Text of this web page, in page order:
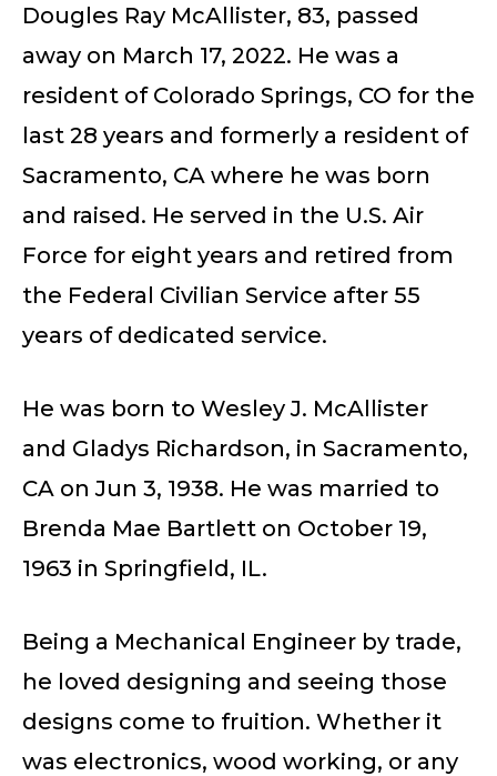
Dougles Ray McAllister, 83, passed
away on March 17, 2022. He was a
resident of Colorado Springs, CO for the
last 28 years and formerly a resident of
Sacramento, CA where he was born
and raised. He served in the U.S. Air
Force for eight years and retired from
the Federal Civilian Service after 55
years of dedicated service.
He was born to Wesley J. McAllister
and Gladys Richardson, in Sacramento,
CA on Jun 3, 1938. He was married to
Brenda Mae Bartlett on October 19,
1963 in Springfield, IL.
Being a Mechanical Engineer by trade,
he loved designing and seeing those
designs come to fruition. Whether it
was electronics, wood working, or any